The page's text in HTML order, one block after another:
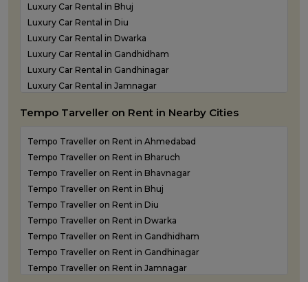
Luxury Car Rental in Bhuj
Luxury Car Rental in Diu
Luxury Car Rental in Dwarka
Luxury Car Rental in Gandhidham
Luxury Car Rental in Gandhinagar
Luxury Car Rental in Jamnagar
Luxury Car Rental in Kandla
Luxury Car Rental in Morbi
Luxury Car Rental in Porbandar
Luxury Car Rental in Somnath
Luxury car rental in Surat
Luxury Car Rental in Vadodara
Luxury Car Rental in Valsad
Luxury Car Rental in Vapi
Luxury Car Rental in Veraval
Luxury car rental Service in Rajkot
Tempo Tarveller on Rent in Nearby Cities
Tempo Traveller on Rent in Ahmedabad
Tempo Traveller on Rent in Bharuch
Tempo Traveller on Rent in Bhavnagar
Tempo Traveller on Rent in Bhuj
Tempo Traveller on Rent in Diu
Tempo Traveller on Rent in Dwarka
Tempo Traveller on Rent in Gandhidham
Tempo Traveller on Rent in Gandhinagar
Tempo Traveller on Rent in Jamnagar